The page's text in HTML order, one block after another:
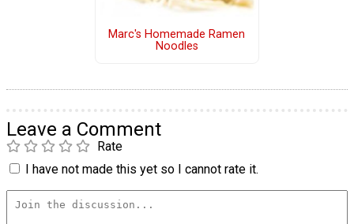
Marc's Homemade Ramen
Noodles
Leave a Comment
Rate
I have not made this yet so I cannot rate it.